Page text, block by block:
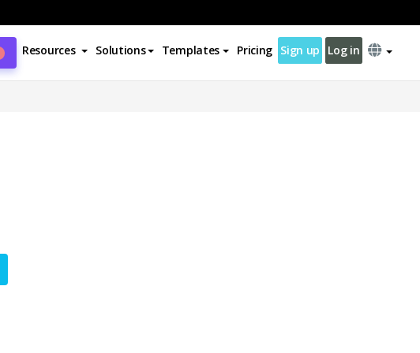
Resources Solutions Templates Pricing Sign up Log in